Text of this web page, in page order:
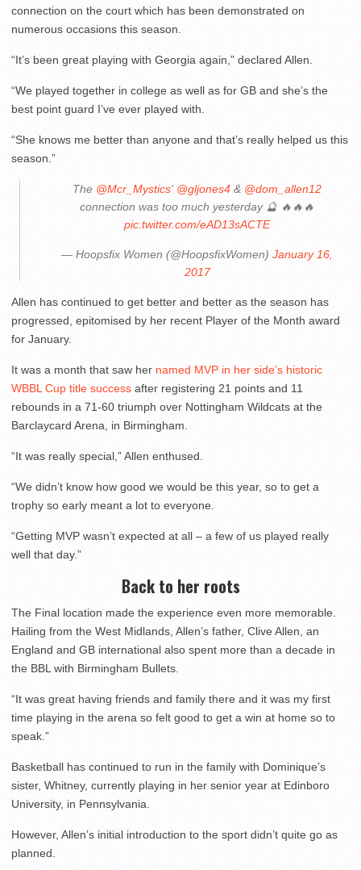
connection on the court which has been demonstrated on
numerous occasions this season.
“It’s been great playing with Georgia again,” declared Allen.
“We played together in college as well as for GB and she’s the
best point guard I’ve ever played with.
“She knows me better than anyone and that’s really helped us this
season.”
The @Mcr_Mystics‘ @gljones4 & @dom_allen12
connection was too much yesterday 🔮 🔥🔥🔥
pic.twitter.com/eAD13sACTE
— Hoopsfix Women (@HoopsfixWomen) January 16,
2017
Allen has continued to get better and better as the season has
progressed, epitomised by her recent Player of the Month award
for January.
It was a month that saw her named MVP in her side’s historic
WBBL Cup title success after registering 21 points and 11
rebounds in a 71-60 triumph over Nottingham Wildcats at the
Barclaycard Arena, in Birmingham.
“It was really special,” Allen enthused.
“We didn’t know how good we would be this year, so to get a
trophy so early meant a lot to everyone.
“Getting MVP wasn’t expected at all – a few of us played really
well that day.”
Back to her roots
The Final location made the experience even more memorable.
Hailing from the West Midlands, Allen’s father, Clive Allen, an
England and GB international also spent more than a decade in
the BBL with Birmingham Bullets.
“It was great having friends and family there and it was my first
time playing in the arena so felt good to get a win at home so to
speak.”
Basketball has continued to run in the family with Dominique’s
sister, Whitney, currently playing in her senior year at Edinboro
University, in Pennsylvania.
However, Allen’s initial introduction to the sport didn’t quite go as
planned.